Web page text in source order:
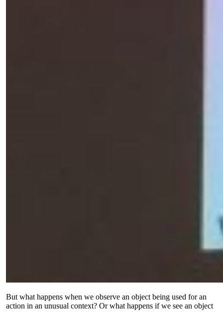
But what happens when we observe an object being used for an
action in an unusual context? Or what happens if we see an object